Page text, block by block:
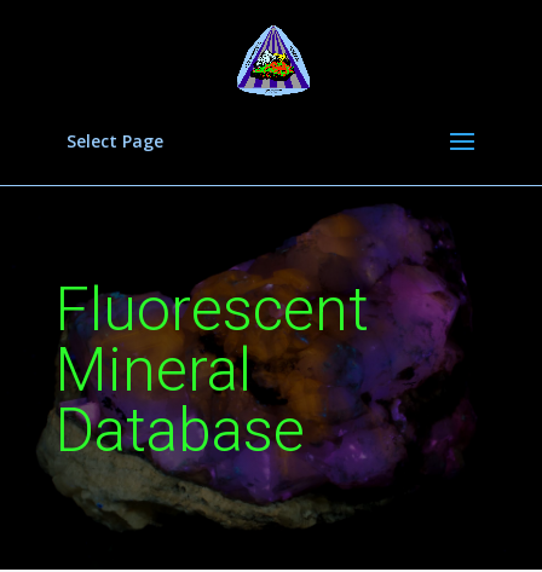
Select Page
Fluorescent
Mineral
Database